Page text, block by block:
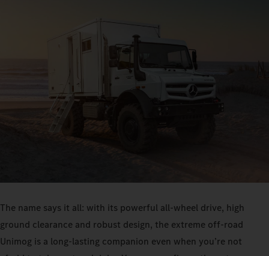
The name says it all: with its powerful all-wheel drive, high
ground clearance and robust design, the extreme off-road
Unimog is a long-lasting companion even when you’re not